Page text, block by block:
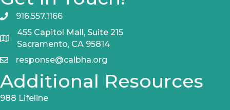
916.557.1166
455 Capitol Mall, Suite 215
Sacramento, CA 95814
response@calbha.org
Additional Resources
988 Lifeline